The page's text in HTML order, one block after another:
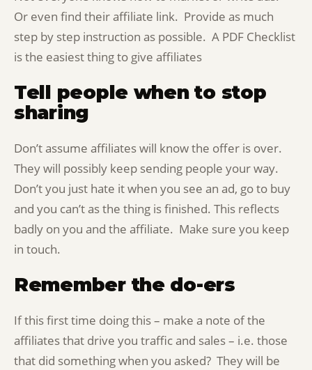
Or even find their affiliate link. Provide as much
step by step instruction as possible. A PDF Checklist
is the easiest thing to give affiliates
Tell people when to stop
sharing
Don’t assume affiliates will know the offer is over.
They will possibly keep sending people your way.
Don’t you just hate it when you see an ad, go to buy
and you can’t as the thing is finished. This reflects
badly on you and the affiliate. Make sure you keep
in touch.
Remember the do-ers
If this first time doing this – make a note of the
affiliates that drive you traffic and sales – i.e. those
that did something when you asked? They will be